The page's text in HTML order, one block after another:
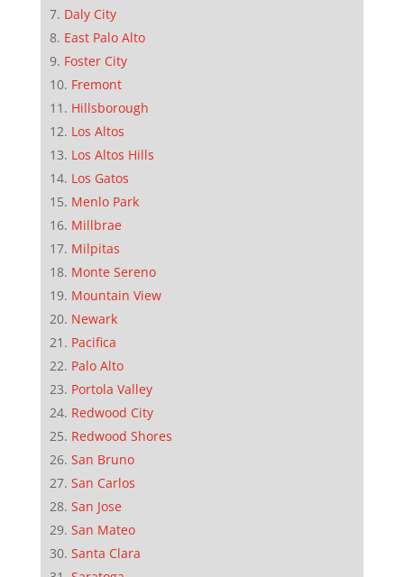
Daly City
East Palo Alto
Foster City
Fremont
Hillsborough
Los Altos
Los Altos Hills
Los Gatos
Menlo Park
Millbrae
Milpitas
Monte Sereno
Mountain View
Newark
Pacifica
Palo Alto
Portola Valley
Redwood City
Redwood Shores
San Bruno
San Carlos
San Jose
San Mateo
Santa Clara